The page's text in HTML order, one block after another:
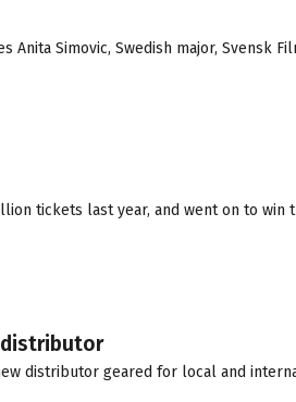
Simovic, Swedish major, Svensk
tickets last year, and went on to win
distributor
distributor geared for local and